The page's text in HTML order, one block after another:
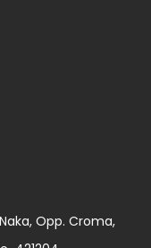
Opp. Croma,